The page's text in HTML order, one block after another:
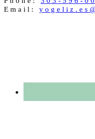
Email: